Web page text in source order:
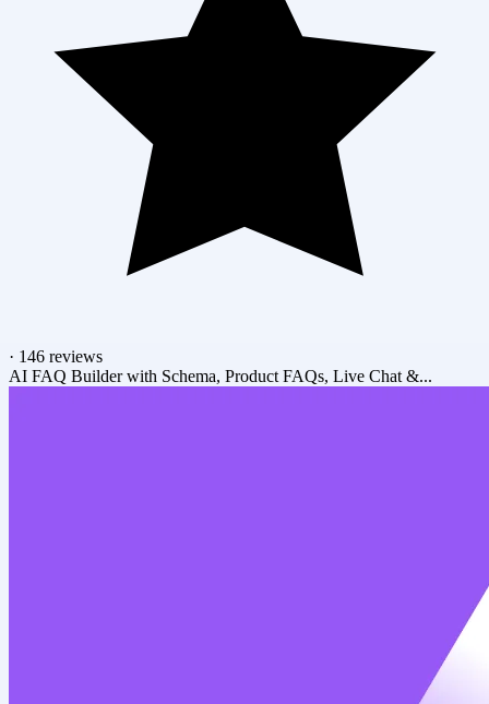
· 146 reviews
AI FAQ Builder with Schema, Product FAQs, Live Chat &...